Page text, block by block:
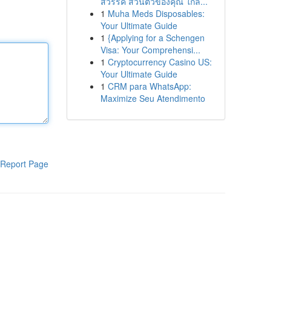
Report Page
1 Muha Meds Disposables:
Your Ultimate Guide
1 {Applying for a Schengen
Visa: Your Comprehensi...
1 Cryptocurrency Casino US:
Your Ultimate Guide
1 CRM para WhatsApp:
Maximize Seu Atendimento